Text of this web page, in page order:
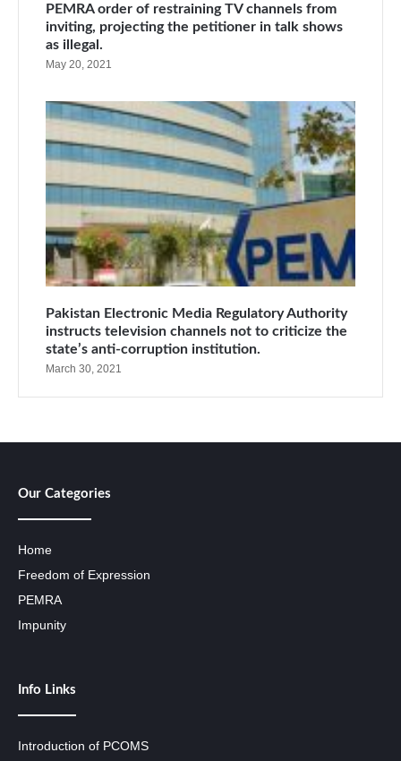
PEMRA order of restraining TV channels from
inviting, projecting the petitioner in talk shows
as illegal.
May 20, 2021
Pakistan Electronic Media Regulatory Authority
instructs television channels not to criticize the
state’s anti-corruption institution.
March 30, 2021
Our Categories
Home
Freedom of Expression
PEMRA
Impunity
Info Links
Introduction of PCOMS